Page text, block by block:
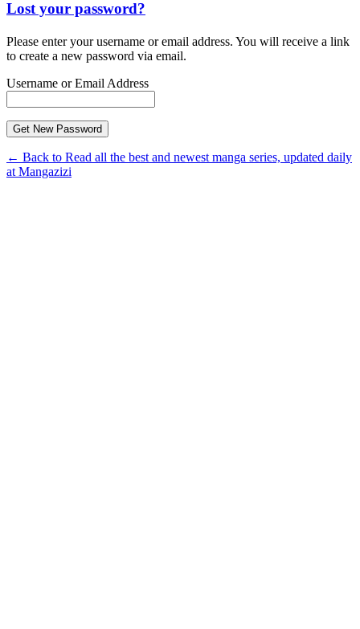
Lost your password?
Please enter your username or email address. You will receive a link
to create a new password via email.
Username or Email Address
← Back to Read all the best and newest manga series, updated daily
at Mangazizi